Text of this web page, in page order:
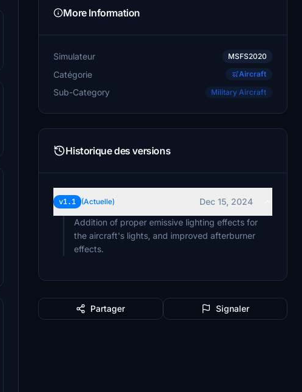
More Information
Simulateur MSFS2020
Catégorie Aircraft
Sub-Category Military Aircraft
Historique des versions
v1.1 (Actuelle)
Dec 15, 2024
Addition of proper emissive lighting effects for
the aircraft's lights, and improved afterburner
effects.
Partager Signaler